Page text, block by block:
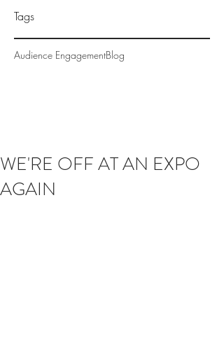
Tags
Audience EngagementBlog
WE'RE OFF AT AN EXPO
AGAIN